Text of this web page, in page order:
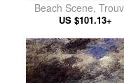
Beach Scene,
US $101.13+